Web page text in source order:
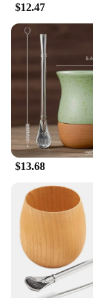
$12.47
$13.68